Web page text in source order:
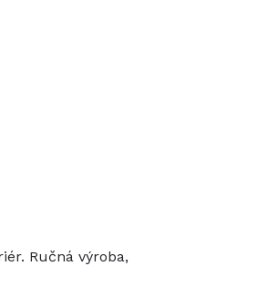
Ručná výroba,